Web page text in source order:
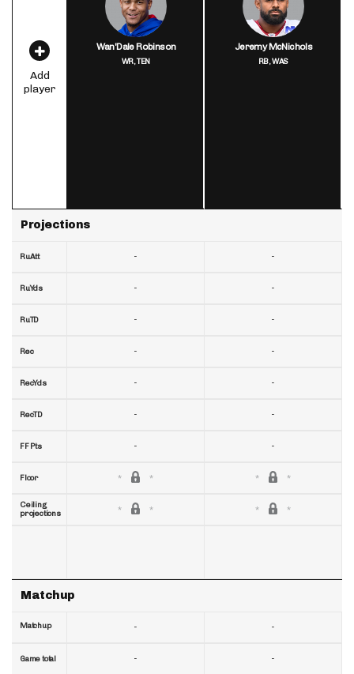
Add
player
Projections
RuAtt
RuYds
RuTD
Rec
RecYds
RecTD
FF Pts
Floor
Ceiling
projections
Matchup
Matchup
Game total
Wan'Dale Robinson
WR,TEN
-
-
-
-
-
-
-
-
-
Jeremy McNichols
RB,WAS
-
-
-
-
-
-
-
-
-